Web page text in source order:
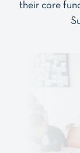
their core